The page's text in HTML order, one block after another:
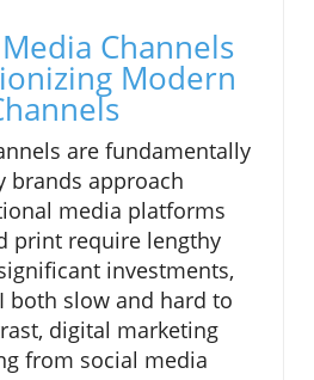
Channels
Modern
are fundamentally
brands approach
media platforms
print require lengthy
investments,
both slow and hard to
digital marketing
from social media